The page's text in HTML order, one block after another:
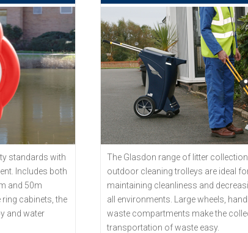
standards with
Includes both
and 50m
cabinets, the
and water
The Glasdon range of litter
outdoor cleaning trolleys are ideal
maintaining cleanliness and
all environments. Large wheels,
waste compartments make the
transportation of waste easy.